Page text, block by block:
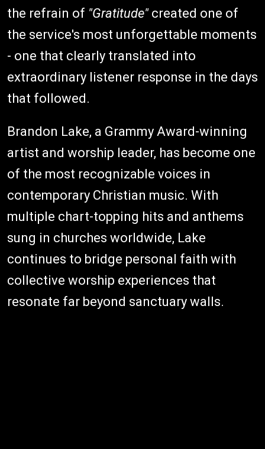
the refrain of "Gratitude"created one of
the service's most unforgettable moments
- one that clearly translated into
extraordinary listener response in the days
that followed.
Brandon Lake, a Grammy Award-winning
artist and worship leader, has become one
of the most recognizable voices in
contemporary Christian music. With
multiple chart-topping hits and anthems
sung in churches worldwide, Lake
continues to bridge personal faith with
collective worship experiences that
resonate far beyond sanctuary walls.